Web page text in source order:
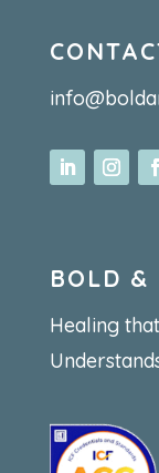
BOLD &
Healing